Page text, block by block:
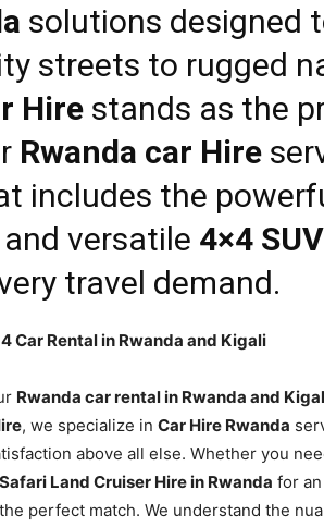
solutions designed
streets to rugged
Hire stands as the
Rwanda car Hire
includes the
and versatile 4×4
travel demand.
Car Rental in Rwanda and Kigali
Rwanda car rental in Rwanda and
, we specialize in Car Hire Rwanda
above all else. Whether you
Safari Land Cruiser Hire in Rwanda for
perfect match. We understand the